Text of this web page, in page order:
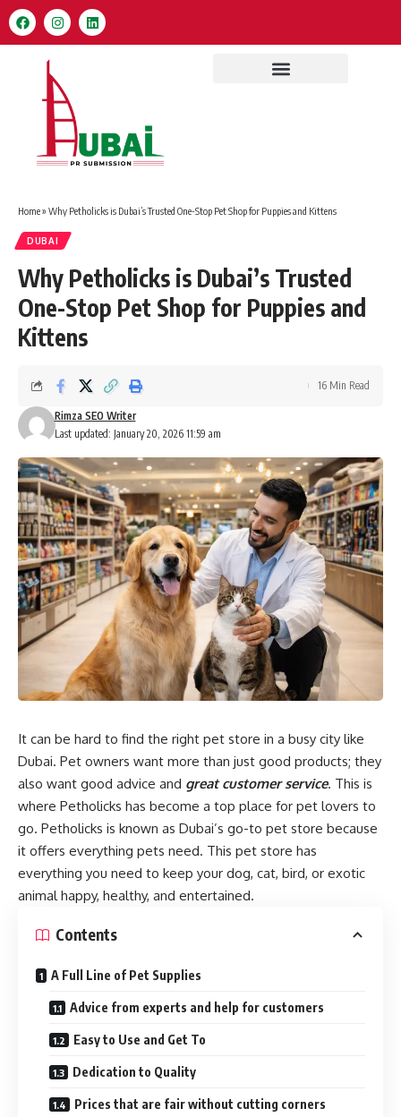
Home» Why Petholicks is Dubai’s Trusted One-Stop Pet Shop for Puppies and Kittens
DUBAI
Why Petholicks is Dubai’s Trusted
One-Stop Pet Shop for Puppies and
Kittens
Last updated: January 20, 2026 11:59 am
Rimza SEO Writer
16 Min Read
It can be hard to find the right pet store in a busy city like
Dubai. Pet owners want more than just good products; they
also want good advice and great customer service. This is
where Petholicks has become a top place for pet lovers to
go. Petholicks is known as Dubai’s go-to pet store because
it offers everything pets need. This pet store has
everything you need to keep your dog, cat, bird, or exotic
animal happy, healthy, and entertained.
Contents
A Full Line of Pet Supplies
Advice from experts and help for customers
Easy to Use and Get To
Dedication to Quality
Prices that are fair without cutting corners